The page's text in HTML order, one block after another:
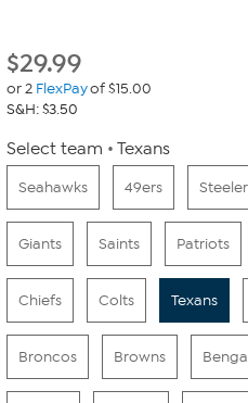
$29.99
or 2 FlexPayof $15.00
S&H: $3.50
Select team Texans
Seahawks 49ers
Giants Saints Patriots
Chiefs Colts Texans
Broncos Browns